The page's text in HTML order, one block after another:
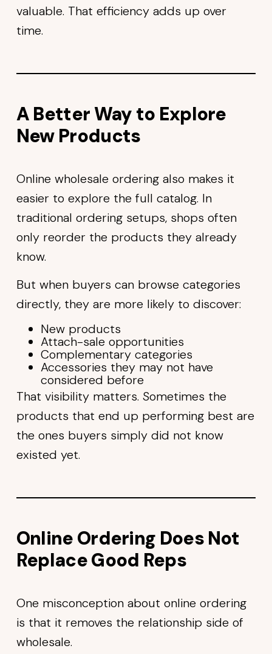
valuable. That efficiency adds up over
time.
A Better Way to Explore
New Products
Online wholesale ordering also makes it
easier to explore the full catalog. In
traditional ordering setups, shops often
only reorder the products they already
know.
But when buyers can browse categories
directly, they are more likely to discover:
New products
Attach-sale opportunities
Complementary categories
Accessories they may not have
considered before
That visibility matters. Sometimes the
products that end up performing best are
the ones buyers simply did not know
existed yet.
Online Ordering Does Not
Replace Good Reps
One misconception about online ordering
is that it removes the relationship side of
wholesale.